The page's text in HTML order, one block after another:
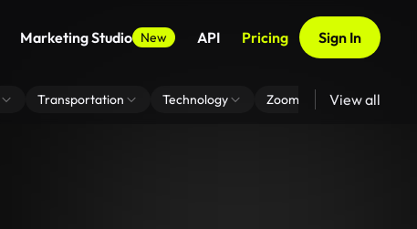
Marketing Studio New API Pricing Sign In
Transportation Technology Zoom Virtual Backgrounds
View all